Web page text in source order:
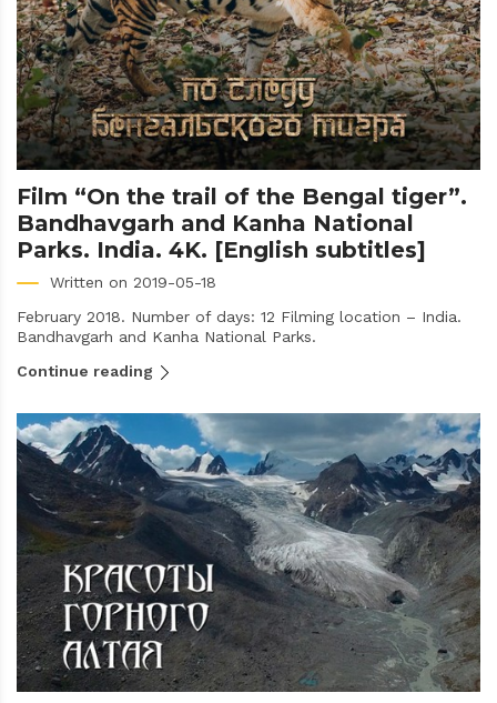
Film “On the trail of the Bengal tiger”.
Bandhavgarh and Kanha National
Parks. India. 4K. [English subtitles]
Written on 2019-05-18
February 2018. Number of days: 12 Filming location – India.
Bandhavgarh and Kanha National Parks.
Continue reading